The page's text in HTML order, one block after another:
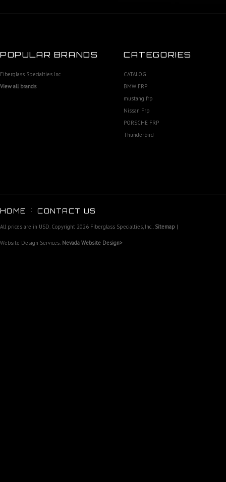
POPULAR BRANDS
Fiberglass Specialties Inc
View all brands
CATEGORIES
CATALOG
BMW FRP
mustang frp
Nissan Frp
PORSCHE FRP
Thunderbird
HOME CONTACT US
All prices are in USD. Copyright 2026 Fiberglass Specialties, Inc.. Sitemap |
Website Design Services: Nevada Website Design>